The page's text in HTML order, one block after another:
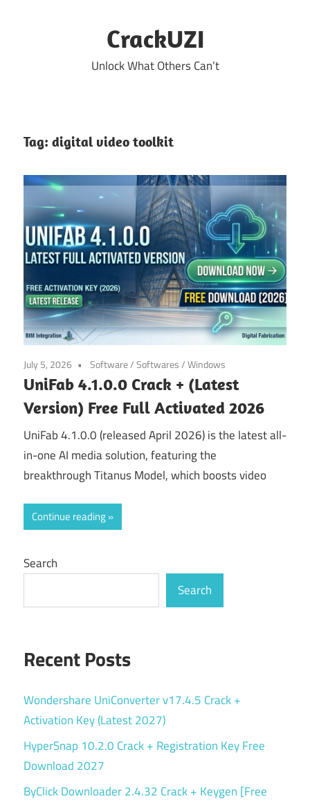
CrackUZI
Unlock What Others Can’t
Tag: digital video toolkit
July 5, 2026 Software/Softwares/Windows
UniFab 4.1.0.0 Crack + (Latest
Version) Free Full Activated 2026
UniFab 4.1.0.0 (released April 2026) is the latest all-
in-one AI media solution, featuring the
breakthrough Titanus Model, which boosts video
Continue reading
Search
Search
Recent Posts
Wondershare UniConverter v17.4.5 Crack +
Activation Key (Latest 2027)
HyperSnap 10.2.0 Crack + Registration Key Free
Download 2027
ByClick Downloader 2.4.32 Crack + Keygen [Free